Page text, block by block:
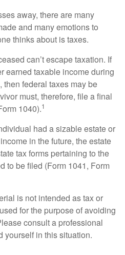
away, there are many
and many emotions to
thinks about is taxes.
can’t escape taxation. If
earned taxable income during
federal taxes may be
must, therefore, file a final
1040).1
had a sizable estate or
in the future, the estate
tax forms pertaining to the
to be filed (Form 1041, Form
is not intended as tax or
for the purpose of avoiding
consult a professional
yourself in this situation.